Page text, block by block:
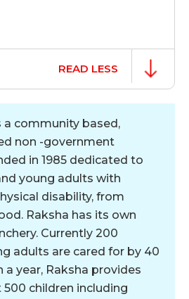
READ LESS
a community based,
non -government
in 1985 dedicated to
young adults with
disability, from
Raksha has its own
Currently 200
adults are cared for by 40
year, Raksha provides
children including